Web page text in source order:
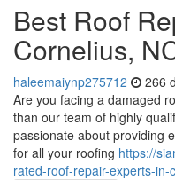
Best Roof
Cornelius,
haleemaiynp275712 266
Are you facing a damaged
than our team of highly
passionate about providing
for all your roofing https://
rated-roof-repair-experts-in-